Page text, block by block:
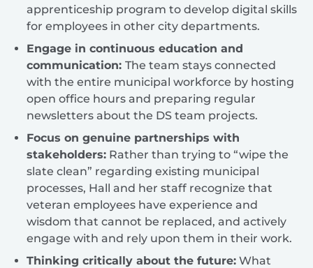
apprenticeship program to develop digital skills
for employees in other city departments.
Engage in continuous education and
communication: The team stays connected
with the entire municipal workforce by hosting
open office hours and preparing regular
newsletters about the DS team projects.
Focus on genuine partnerships with
stakeholders: Rather than trying to “wipe the
slate clean” regarding existing municipal
processes, Hall and her staff recognize that
veteran employees have experience and
wisdom that cannot be replaced, and actively
engage with and rely upon them in their work.
Thinking critically about the future: What